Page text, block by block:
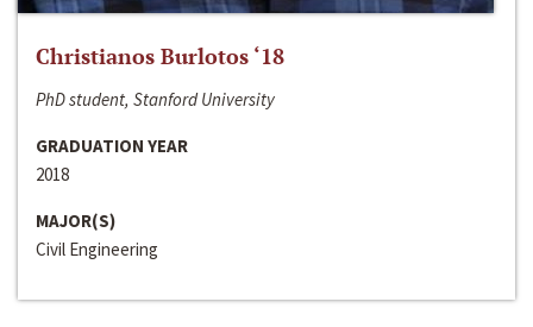
Christianos Burlotos ‘18
PhD student, Stanford University
GRADUATION YEAR
2018
MAJOR(S)
Civil Engineering